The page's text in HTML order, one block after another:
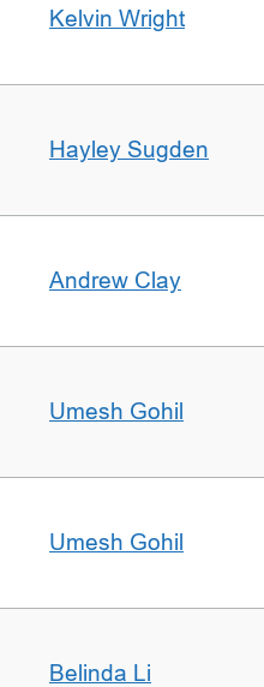
Kelvin Wright
Hayley Sugden
Andrew Clay
Umesh Gohil
Umesh Gohil
Belinda Li